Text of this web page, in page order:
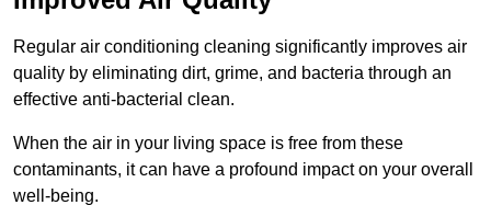
Regular air conditioning cleaning significantly improves air
quality by eliminating dirt, grime, and bacteria through an
effective anti-bacterial clean.
When the air in your living space is free from these
contaminants, it can have a profound impact on your overall
well-being.